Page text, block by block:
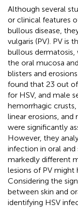
Although several
or clinical features
bullous disease,
vulgaris (PV). PV is
bullous dermatosis,
the oral mucosa
blisters and
found that 23 out of
for HSV, and male
hemorrhagic
linear erosions,
were significantly
However, they
infection in oral and
markedly different
lesions of PV might
Considering the
between skin and
identifying HSV